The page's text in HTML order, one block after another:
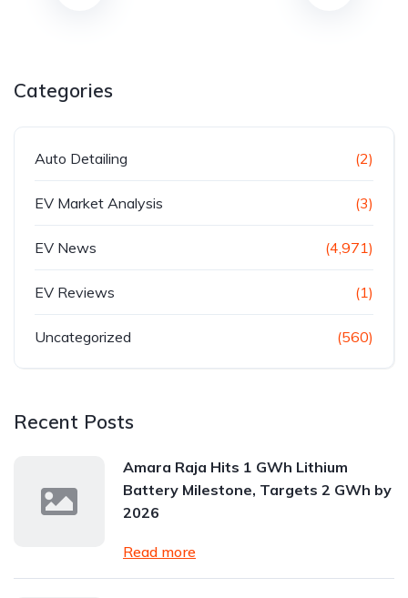
Categories
Auto Detailing (2)
EV Market Analysis (3)
EV News (4,971)
EV Reviews (1)
Uncategorized (560)
Recent Posts
Amara Raja Hits 1 GWh Lithium
Battery Milestone, Targets 2 GWh by
2026
Read more